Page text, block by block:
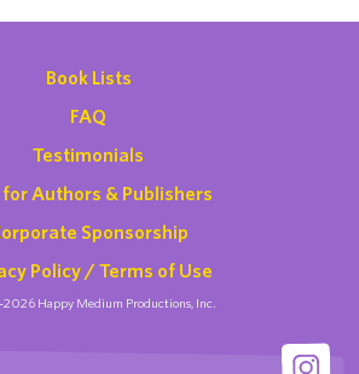
Book Lists
FAQ
Testimonials
Authors & Publishers
Sponsorship
Policy / Terms of Use
Happy Medium Productions, Inc.